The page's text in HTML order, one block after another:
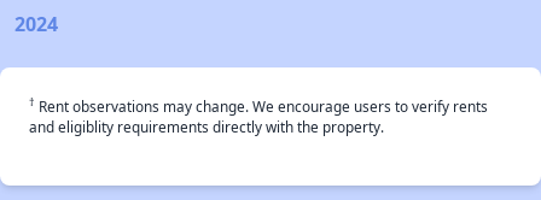
2024
† Rent observations may change. We encourage users to verify rents
and eligiblity requirements directly with the property.